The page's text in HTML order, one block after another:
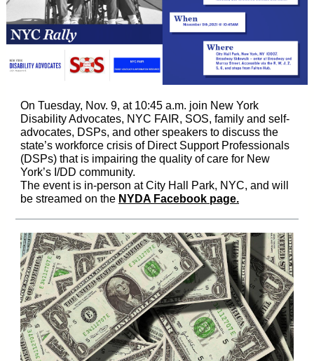
On Tuesday, Nov. 9, at 10:45 a.m. join New York
Disability Advocates, NYC FAIR, SOS, family and self-
advocates, DSPs, and other speakers to discuss the
state’s workforce crisis of Direct Support Professionals
(DSPs) that is impairing the quality of care for New
York’s I/DD community.
The event is in-person at City Hall Park, NYC, and will
be streamed on the NYDA Facebook page.